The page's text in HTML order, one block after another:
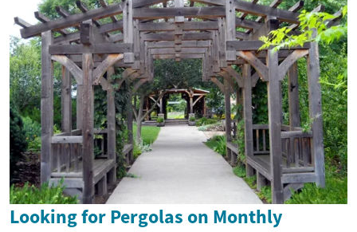
Looking for Pergolas on Monthly